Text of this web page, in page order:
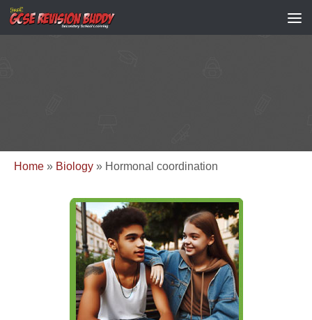
Home » Biology » Hormonal coordination